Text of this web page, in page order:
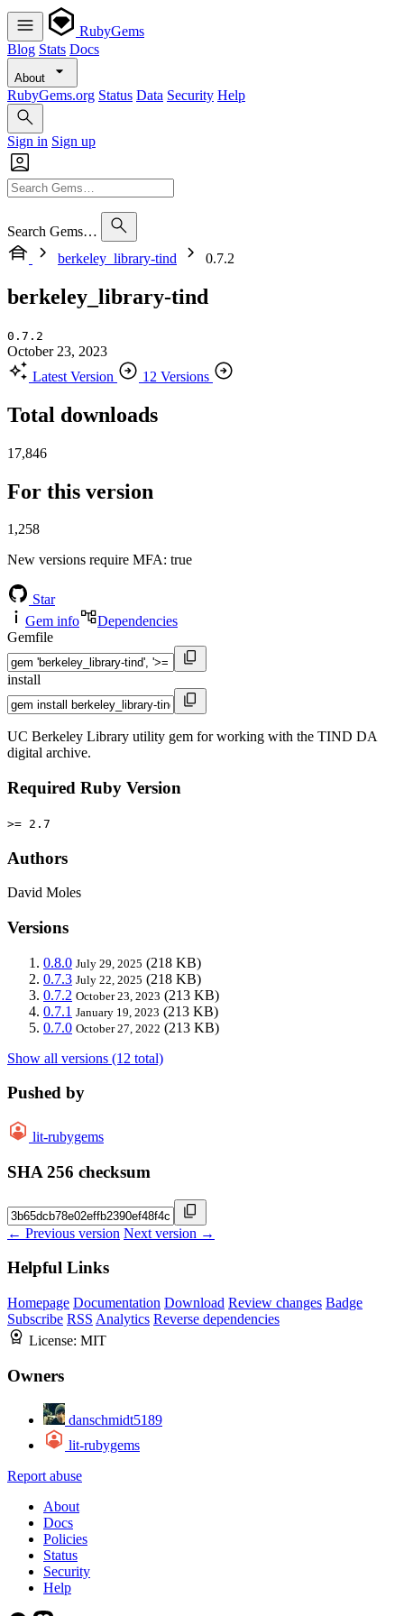
RubyGems
Blog Stats Docs
About
RubyGems.org Status Data Security Help
Sign in Sign up
Search Gems…
berkeley_library-tind
0.7.2
berkeley_library-tind
0.7.2
October 23, 2023
Latest Version
12 Versions
Total downloads
17,846
For this version
1,258
New versions require MFA: true
Star
Gem info
Dependencies
Gemfile
install
UC Berkeley Library utility gem for working with the TIND DA
digital archive.
Required Ruby Version
>= 2.7
Authors
David Moles
Versions
0.8.0 July 29, 2025 (218 KB)
0.7.3 July 22, 2025 (218 KB)
0.7.2 October 23, 2023 (213 KB)
0.7.1 January 19, 2023 (213 KB)
0.7.0 October 27, 2022 (213 KB)
Show all versions (12 total)
Pushed by
lit-rubygems
SHA 256 checksum
← Previous version Next version →
Helpful Links
Homepage Documentation Download Review changes Badge
Subscribe RSS Analytics Reverse dependencies
License: MIT
Owners
danschmidt5189
lit-rubygems
Report abuse
About
Docs
Policies
Status
Security
Help